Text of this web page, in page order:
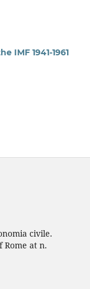
IMF 1941-1961
civile.
at n.